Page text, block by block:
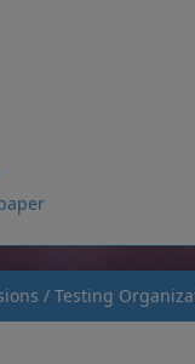
/ Testing